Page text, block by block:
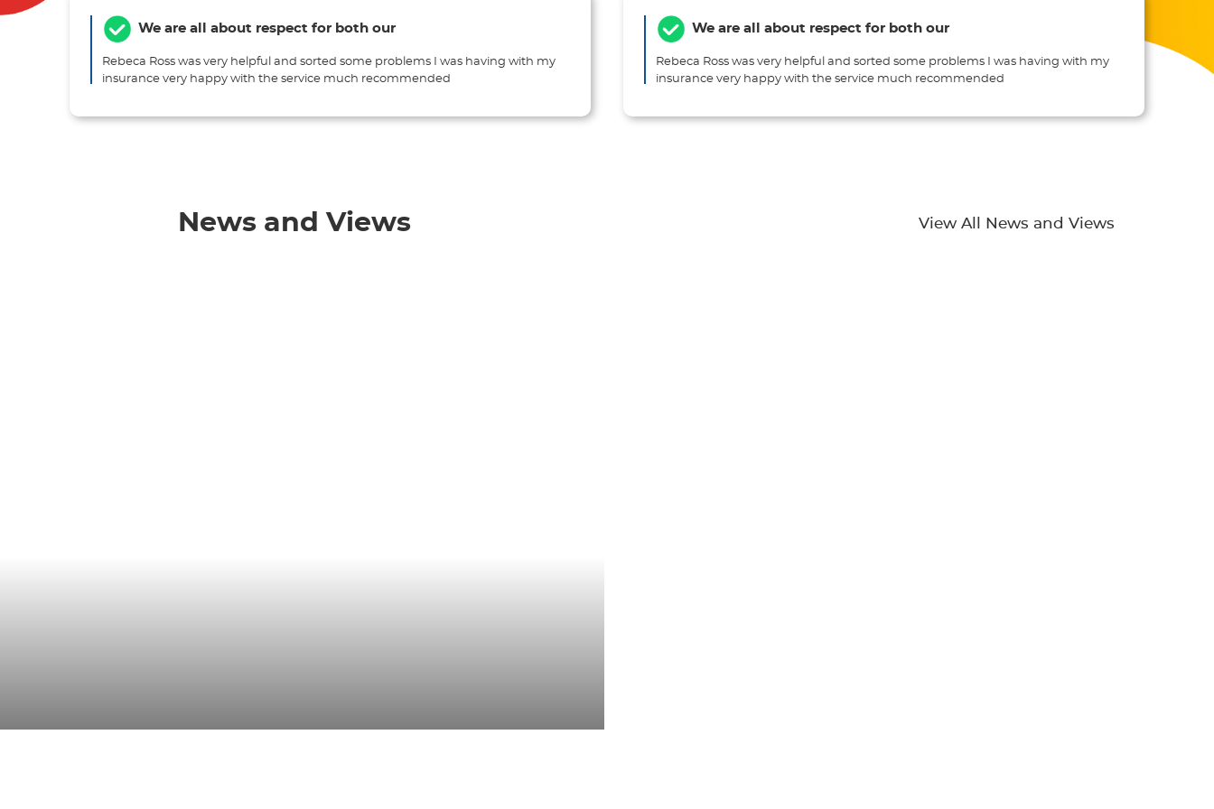
We are all about respect for both our
Rebeca Ross was very helpful and sorted some problems I was having with my
insurance very happy with the service much recommended
We are all about respect for both our
Rebeca Ross was very helpful and sorted some problems I was having with my
insurance very happy with the service much recommended
News and Views View All News and Views